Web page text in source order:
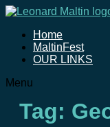
Home
MaltinFest
OUR LINKS
Menu
Tag: